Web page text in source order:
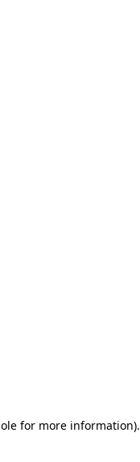
for more information).